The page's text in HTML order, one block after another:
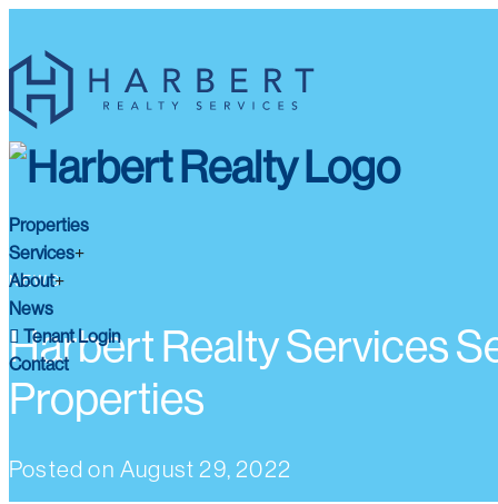
Properties
Services
About
News
Tenant Login
Contact
NEWS
Harbert Realty Services
Properties
Posted on August 29, 2022